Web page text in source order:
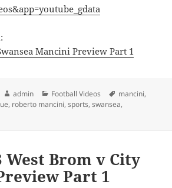
Mancini Preview Part 1
Author
admin Categories
Football Videos Tags
mancini,
, roberto mancini,sports,swansea,
West Brom v City
Part 1